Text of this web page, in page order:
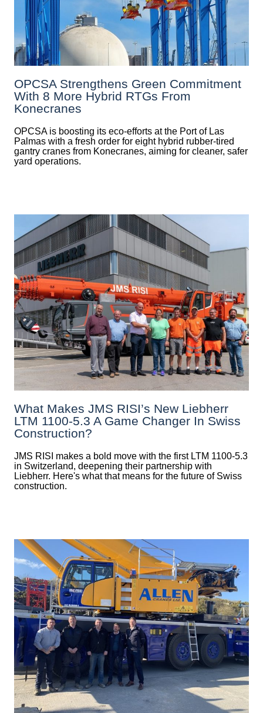
OPCSA Strengthens Green Commitment
With 8 More Hybrid RTGs From
Konecranes
OPCSA is boosting its eco-efforts at the Port of Las
Palmas with a fresh order for eight hybrid rubber-tired
gantry cranes from Konecranes, aiming for cleaner, safer
yard operations.
What Makes JMS RISI’s New Liebherr
LTM 1100-5.3 A Game Changer In Swiss
Construction?
JMS RISI makes a bold move with the first LTM 1100-5.3
in Switzerland, deepening their partnership with
Liebherr. Here's what that means for the future of Swiss
construction.